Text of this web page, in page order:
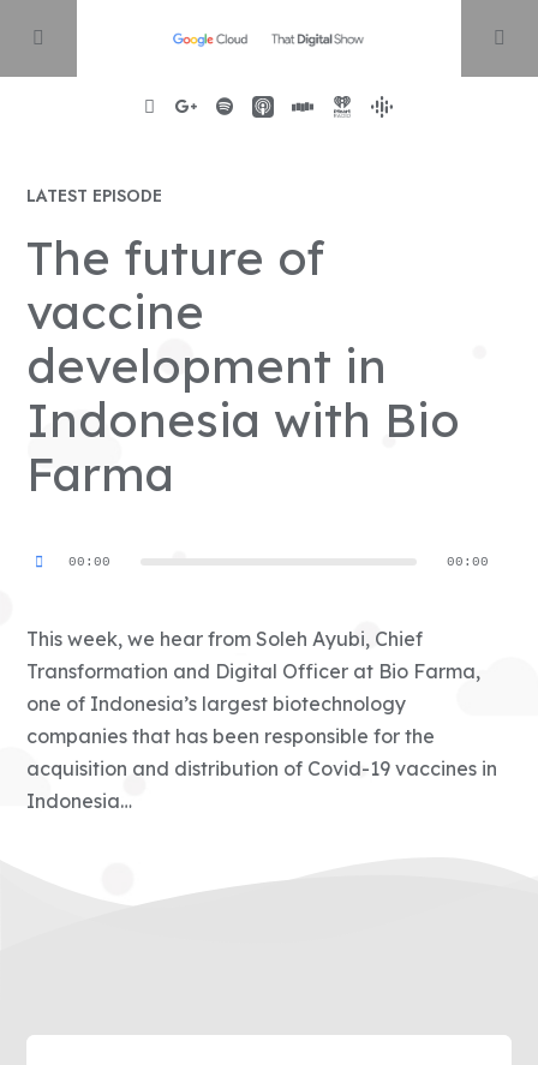
About
Episodes
Contact
LATEST EPISODE
The future of
vaccine
development in
Indonesia with Bio
Farma
Player
00:00 00:00
This week, we hear from Soleh Ayubi, Chief
Transformation and Digital Officer at Bio Farma,
one of Indonesia’s largest biotechnology
companies that has been responsible for the
acquisition and distribution of Covid-19 vaccines in
Indonesia…